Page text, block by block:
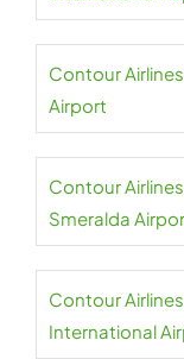
Contour
Airport
Contour
Smeralda
Contour
International